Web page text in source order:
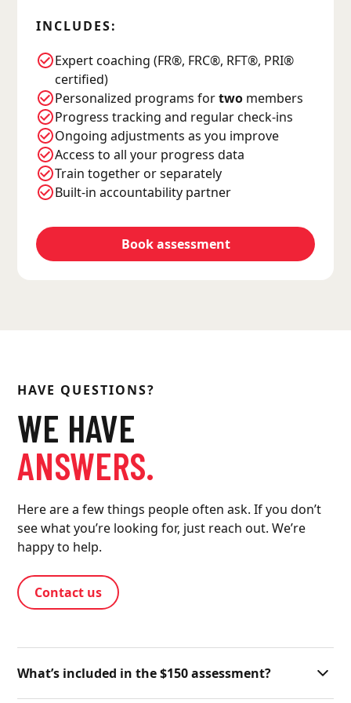
INCLUDES:
Expert coaching (FR®, FRC®, RFT®, PRI®
certified)
Personalized programs fortwo members
Progress tracking and regular check-ins
Ongoing adjustments as you improve
Access to all your progress data
Train together or separately
Built-in accountability partner
Book assessment
HAVE QUESTIONS?
WE HAVE
ANSWERS.
Here are a few things people often ask. If you don’t
see what you’re looking for, just reach out. We’re
happy to help.
Contact us
What’s included in the $150 assessment?